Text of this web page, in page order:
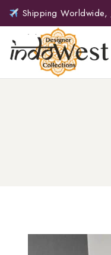
Shipping Worldwide,